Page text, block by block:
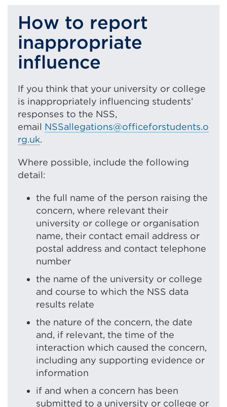
How to report
inappropriate
influence
If you think that your university or college
is inappropriately influencing students’
responses to the NSS,
email NSSallegations@officeforstudents.o
rg.uk.
Where possible, include the following
detail:
the full name of the person raising the
concern, where relevant their
university or college or organisation
name, their contact email address or
postal address and contact telephone
number
the name of the university or college
and course to which the NSS data
results relate
the nature of the concern, the date
and, if relevant, the time of the
interaction which caused the concern,
including any supporting evidence or
information
if and when a concern has been
submitted to a university or college or